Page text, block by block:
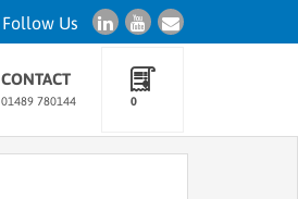
Follow Us
CONTACT
01489 780144 0